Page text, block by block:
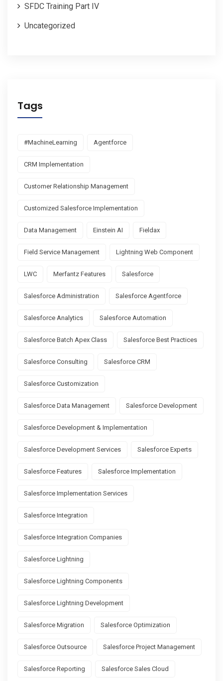
SFDC Training Part IV
Uncategorized
Tags
#MachineLearning Agentforce
CRM Implementation
Customer Relationship Management
Customized Salesforce Implementation
Data Management Einstein AI Fieldax
Field Service Management Lightning Web Component
LWC Merfantz Features Salesforce
Salesforce Administration Salesforce Agentforce
Salesforce Analytics Salesforce Automation
Salesforce Batch Apex Class Salesforce Best Practices
Salesforce Consulting Salesforce CRM
Salesforce Customization
Salesforce Data Management Salesforce Development
Salesforce Development & Implementation
Salesforce Development Services Salesforce Experts
Salesforce Features Salesforce Implementation
Salesforce Implementation Services
Salesforce Integration
Salesforce Integration Companies
Salesforce Lightning
Salesforce Lightning Components
Salesforce Lightning Development
Salesforce Migration Salesforce Optimization
Salesforce Outsource Salesforce Project Management
Salesforce Reporting Salesforce Sales Cloud